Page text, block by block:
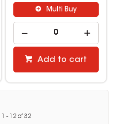
Multi Buy
Add to cart
- 12 of32